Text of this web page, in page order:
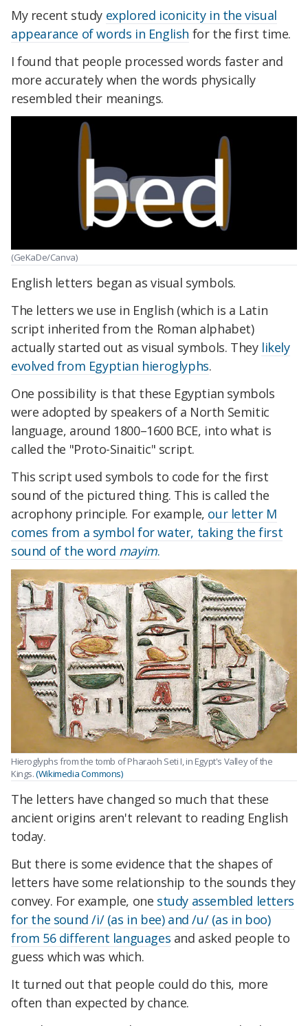
My recent study explored iconicity in the visual
appearance of words in English for the first time.
I found that people processed words faster and
more accurately when the words physically
resembled their meanings.
(GeKaDe/Canva)
English letters began as visual symbols.
The letters we use in English (which is a Latin
script inherited from the Roman alphabet)
actually started out as visual symbols. They likely
evolved from Egyptian hieroglyphs.
One possibility is that these Egyptian symbols
were adopted by speakers of a North Semitic
language, around 1800–1600 BCE, into what is
called the "Proto-Sinaitic" script.
This script used symbols to code for the first
sound of the pictured thing. This is called the
acrophony principle. For example, our letter M
comes from a symbol for water, taking the first
sound of the word mayim.
Hieroglyphs from the tomb of Pharaoh Seti I, in Egypt's Valley of the
Kings.(Wikimedia Commons)
The letters have changed so much that these
ancient origins aren't relevant to reading English
today.
But there is some evidence that the shapes of
letters have some relationship to the sounds they
convey. For example, one study assembled letters
for the sound /i/ (as in bee) and /u/ (as in boo)
from 56 different languages and asked people to
guess which was which.
It turned out that people could do this, more
often than expected by chance.